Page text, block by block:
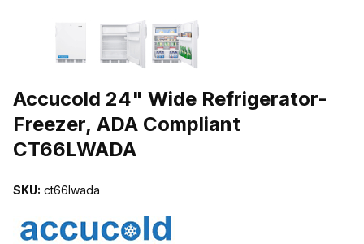
THUMBNAIL FILMSTRIP OF ACCUCOLD 24" WIDE
Accucold 24" Wide Refrigerator-
Freezer, ADA Compliant
CT66LWADA
SKU: ct66lwada